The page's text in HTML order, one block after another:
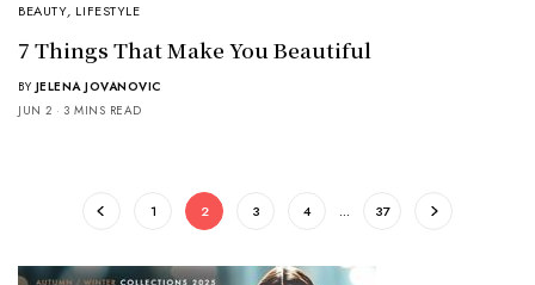
BEAUTY, LIFESTYLE
7 Things That Make You Beautiful
BY JELENA JOVANOVIC
JUN 2
3 MINS READ
1 2 3 4 … 37